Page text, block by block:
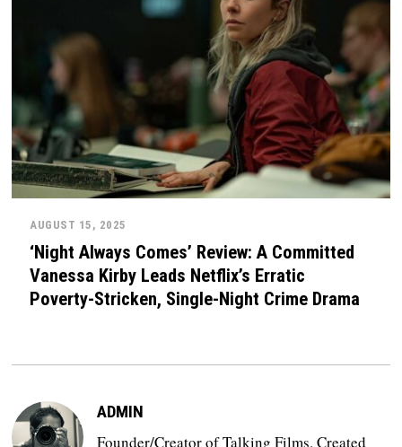
AUGUST 15, 2025
‘Night Always Comes’ Review: A Committed
Vanessa Kirby Leads Netflix’s Erratic
Poverty-Stricken, Single-Night Crime Drama
ADMIN
Founder/Creator of Talking Films. Created